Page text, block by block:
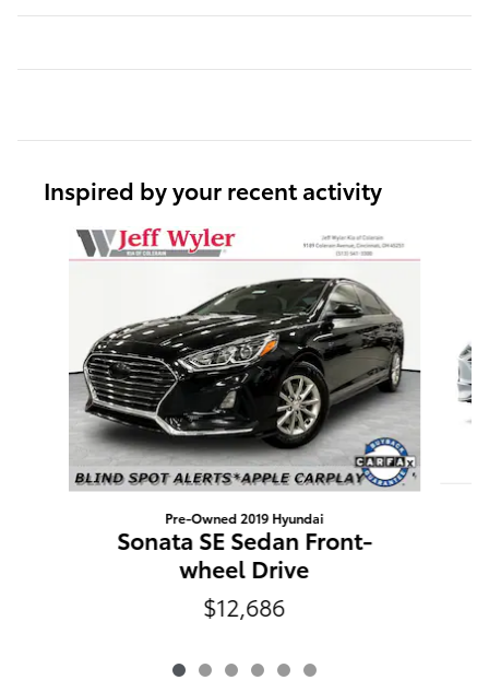
Inspired by your recent activity
Slide 1 of 6
Pre-Owned 2019 Hyundai
Sonata SE Sedan Front-
wheel Drive
$12,686